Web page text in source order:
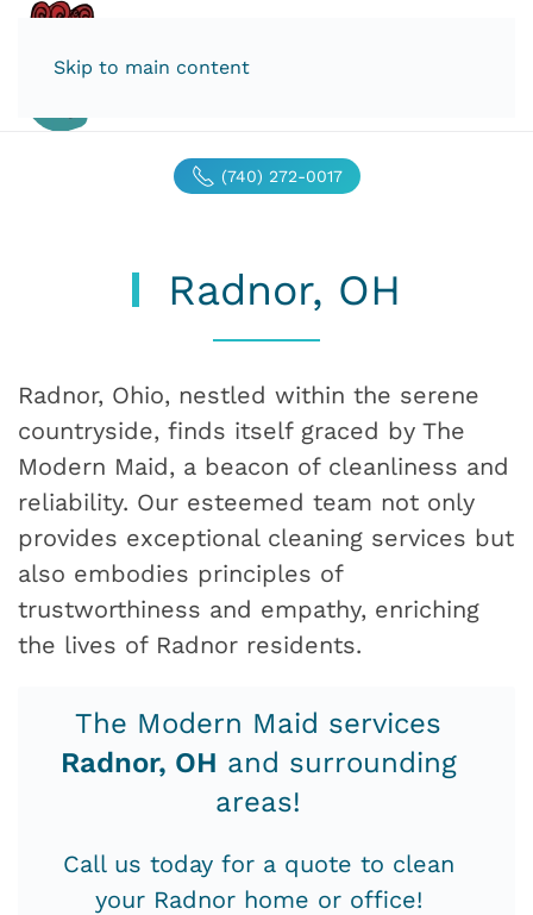
Skip to main content
(740) 272-0017
Radnor, OH
Radnor, Ohio, nestled within the serene
countryside, finds itself graced by The
Modern Maid, a beacon of cleanliness and
reliability. Our esteemed team not only
provides exceptional cleaning services but
also embodies principles of
trustworthiness and empathy, enriching
the lives of Radnor residents.
The Modern Maid services
Radnor, OH and surrounding
areas!
Call us today for a quote to clean
your Radnor home or office!